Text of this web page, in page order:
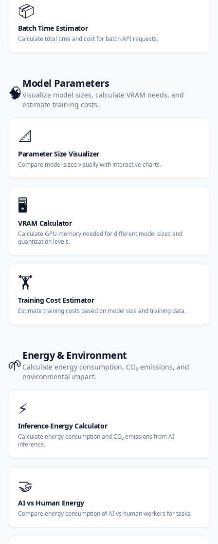
📦
Batch Time Estimator
Calculate total time and cost for batch API requests.
🧠Model Parameters
Visualize model sizes, calculate VRAM needs, and
estimate training costs.
📐
Parameter Size Visualizer
Compare model sizes visually with interactive charts.
🖥️
VRAM Calculator
Calculate GPU memory needed for different model sizes and
quantization levels.
🏋️
Training Cost Estimator
Estimate training costs based on model size and training data.
🌱Energy & Environment
Calculate energy consumption, CO₂ emissions, and
environmental impact.
⚡
Inference Energy Calculator
Calculate energy consumption and CO₂ emissions from AI
inference.
🤝
AI vs Human Energy
Compare energy consumption of AI vs human workers for tasks.